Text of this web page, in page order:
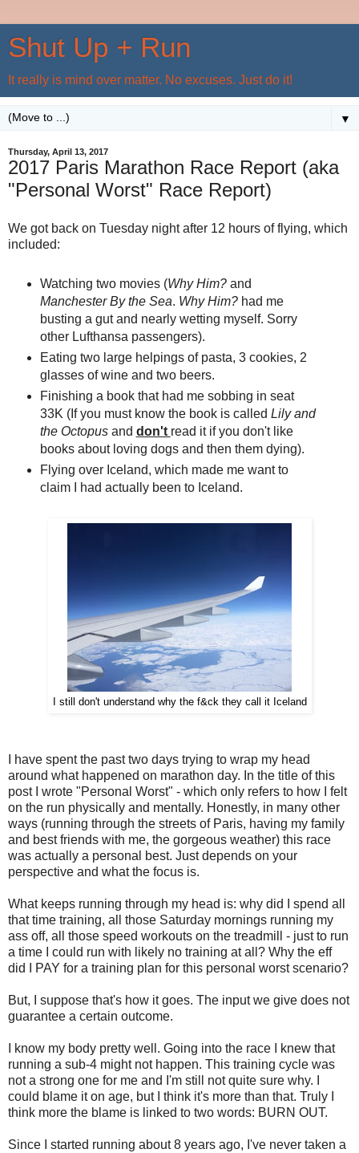
Shut Up + Run
It really is mind over matter. No excuses. Just do it!
▼
Thursday, April 13, 2017
2017 Paris Marathon Race Report (aka
"Personal Worst" Race Report)
We got back on Tuesday night after 12 hours of flying, which
included:
Watching two movies (Why Him?and
Manchester By the Sea. Why Him?had me
busting a gut and nearly wetting myself. Sorry
other Lufthansa passengers).
Eating two large helpings of pasta, 3 cookies, 2
glasses of wine and two beers.
Finishing a book that had me sobbing in seat
33K (If you must know the book is called Lily and
the Octopusand don't read it if you don't like
books about loving dogs and then them dying).
Flying over Iceland, which made me want to
claim I had actually been to Iceland.
I still don't understand why the f&ck they call it Iceland
I have spent the past two days trying to wrap my head
around what happened on marathon day. In the title of this
post I wrote "Personal Worst" - which only refers to how I felt
on the run physically and mentally. Honestly, in many other
ways (running through the streets of Paris, having my family
and best friends with me, the gorgeous weather) this race
was actually a personal best. Just depends on your
perspective and what the focus is.
What keeps running through my head is: why did I spend all
that time training, all those Saturday mornings running my
ass off, all those speed workouts on the treadmill - just to run
a time I could run with likely no training at all? Why the eff
did I PAY for a training plan for this personal worst scenario?
But, I suppose that's how it goes. The input we give does not
guarantee a certain outcome.
I know my body pretty well. Going into the race I knew that
running a sub-4 might not happen. This training cycle was
not a strong one for me and I'm still not quite sure why. I
could blame it on age, but I think it's more than that. Truly I
think more the blame is linked to two words: BURN OUT.
Since I started running about 8 years ago, I've never taken a